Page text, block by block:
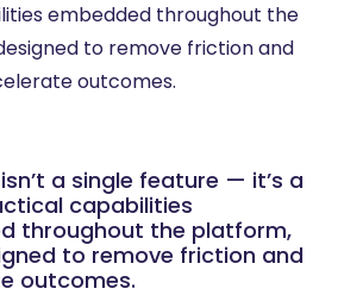
embedded throughout the
to remove friction and
outcomes.
a single feature — it’s a
capabilities
throughout the platform,
to remove friction and
outcomes.